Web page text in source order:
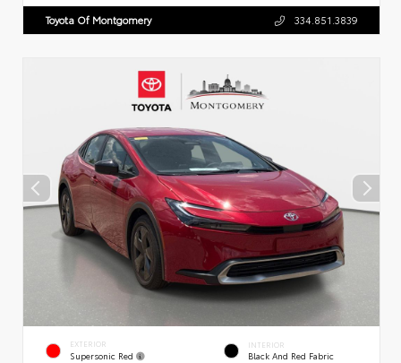
Toyota Of Montgomery 334.851.3839
EXTERIOR
Supersonic Red
INTERIOR
Black And Red Fabric